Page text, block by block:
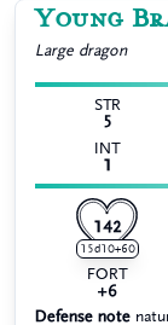
Young
Large dragon
STR
5
INT
1
142
15d10+60
FORT
+6
Defense note